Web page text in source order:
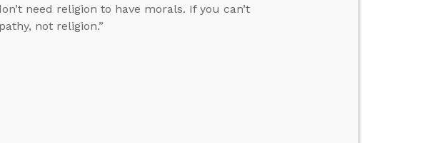
need religion to have morals. If you can’t
not religion.”